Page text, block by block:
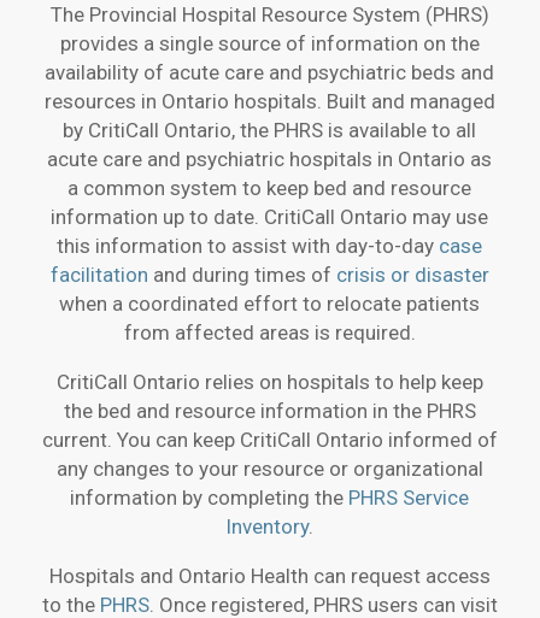
The Provincial Hospital Resource System (PHRS)
provides a single source of information on the
availability of acute care and psychiatric beds and
resources in Ontario hospitals. Built and managed
by CritiCall Ontario, the PHRS is available to all
acute care and psychiatric hospitals in Ontario as
a common system to keep bed and resource
information up to date. CritiCall Ontario may use
this information to assist with day-to-day case
facilitation and during times of crisis or disaster
when a coordinated effort to relocate patients
from affected areas is required.
CritiCall Ontario relies on hospitals to help keep
the bed and resource information in the PHRS
current. You can keep CritiCall Ontario informed of
any changes to your resource or organizational
information by completing the PHRS Service
Inventory.
Hospitals and Ontario Health can request access
to the PHRS. Once registered, PHRS users can visit